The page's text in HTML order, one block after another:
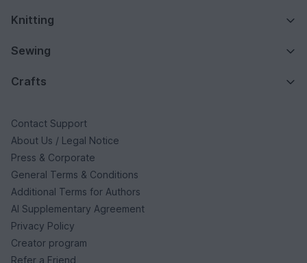
Knitting
Sewing
Crafts
Contact Support
About Us / Legal Notice
Press & Corporate
General Terms & Conditions
Additional Terms for Authors
AI Supplementary Agreement
Privacy Policy
Creator program
Refer a Friend